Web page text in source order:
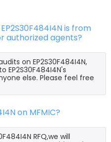
is from
authorized agents?
on EP2S30F484I4N,
else. Please feel free
on MFMIC?
RFQ,we will